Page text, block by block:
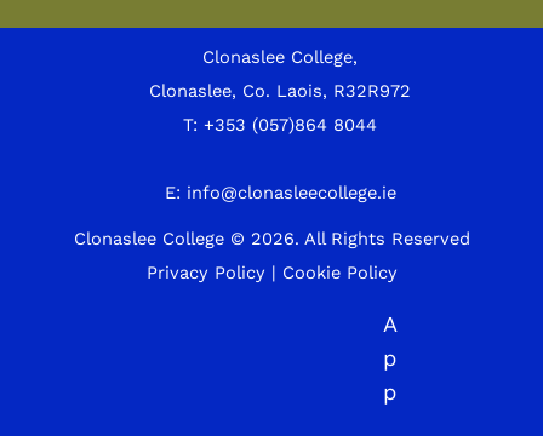
Clonaslee College,
Clonaslee, Co. Laois, R32R972
T:+353 (057)864 8044
E: info@clonasleecollege.ie
Clonaslee College © 2026. All Rights Reserved
Privacy Policy | Cookie Policy
A
p
p